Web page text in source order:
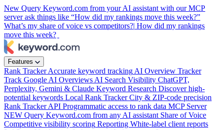
New Query Keyword.com from your AI assistant with our MCP
server ask things like “How did my rankings move this week?”
What’s my share of voice vs competitors?| How did my rankings
move this week?
Features
Rank TrackerAccurate keyword tracking AI Overview Tracker
Track Google AI Overviews AI Search Visibility ChatGPT,
Perplexity, Gemini & Claude Keyword Research Discover high-
potential keywords Local Rank TrackerCity & ZIP-code precision
Rank Tracker API Programmatic access to rank data MCP Server
NEW Query Keyword.com from any AI assistant Share of Voice
Competitive visibility scoring Reporting White-label client reports